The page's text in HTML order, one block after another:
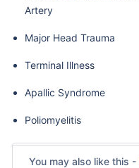
Artery
Major Head Trauma
Terminal Illness
Apallic Syndrome
Poliomyelitis
You may also like this -